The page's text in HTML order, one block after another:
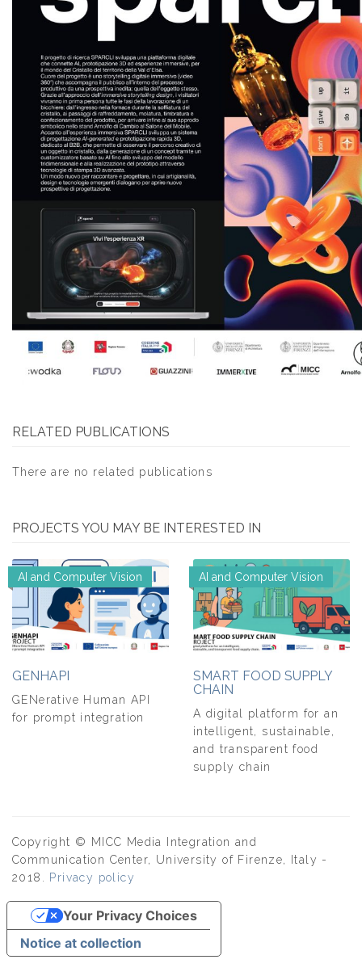
RELATED PUBLICATIONS
There are no related publications
PROJECTS YOU MAY BE INTERESTED IN
GENHAPI
GENerative Human API
for prompt integration
AI and Computer Vision
SMART FOOD SUPPLY
CHAIN
A digital platform for an
intelligent, sustainable,
and transparent food
supply chain
AI and Computer Vision
Copyright © MICC Media Integration and
Communication Center, University of Firenze, Italy -
2018. Privacy policy
Notice at collection
Your Privacy Choices